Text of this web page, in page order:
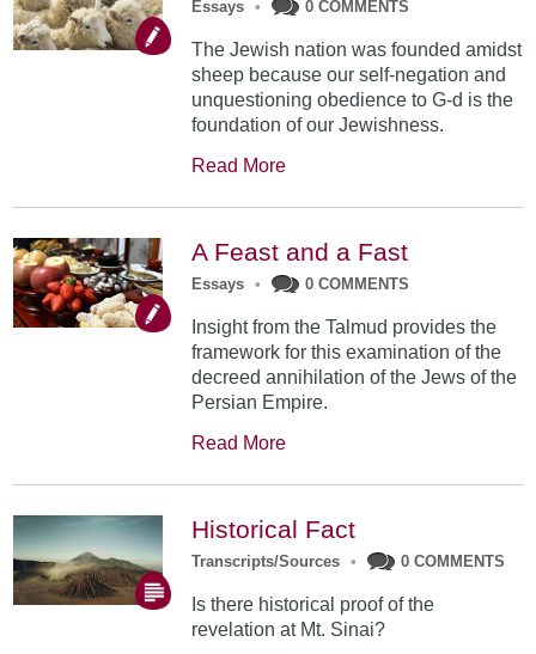
Essays • 0 COMMENTS
The Jewish nation was founded amidst
sheep because our self-negation and
unquestioning obedience to G-d is the
foundation of our Jewishness.
Read More
A Feast and a Fast
Essays • 0 COMMENTS
Insight from the Talmud provides the
framework for this examination of the
decreed annihilation of the Jews of the
Persian Empire.
Read More
Historical Fact
Transcripts/Sources • 0 COMMENTS
Is there historical proof of the
revelation at Mt. Sinai?